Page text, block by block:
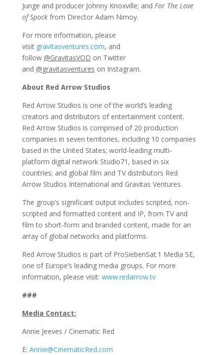
Junge and producer Johnny Knoxville; and For The Love
of Spockfrom Director Adam Nimoy.
For more information, please
visit gravitasventures.com, and
follow @GravitasVOD on Twitter
and @gravitasventures on Instagram.
About Red Arrow Studios
Red Arrow Studios is one of the world’s leading
creators and distributors of entertainment content.
Red Arrow Studios is comprised of 20 production
companies in seven territories, including 10 companies
based in the United States; world-leading multi-
platform digital network Studio71, based in six
countries; and global film and TV distributors Red
Arrow Studios International and Gravitas Ventures.
The group’s significant output includes scripted, non-
scripted and formatted content and IP, from TV and
film to short-form and branded content, made for an
array of global networks and platforms.
Red Arrow Studios is part of ProSiebenSat.1 Media SE,
one of Europe’s leading media groups. For more
information, please visit: www.redarrow.tv
###
Media Contact:
Annie Jeeves / Cinematic Red
E: Annie@CinematicRed.com